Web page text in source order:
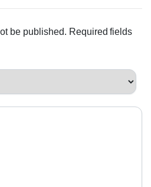
be published. Required fields